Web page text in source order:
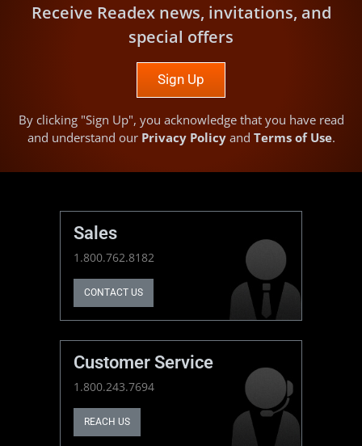
Receive Readex news, invitations, and
special offers
Sign Up
By clicking "Sign Up", you acknowledge that you have read
and understand our Privacy Policyand Terms of Use.
Sales
1.800.762.8182
CONTACT US
Customer Service
1.800.243.7694
REACH US